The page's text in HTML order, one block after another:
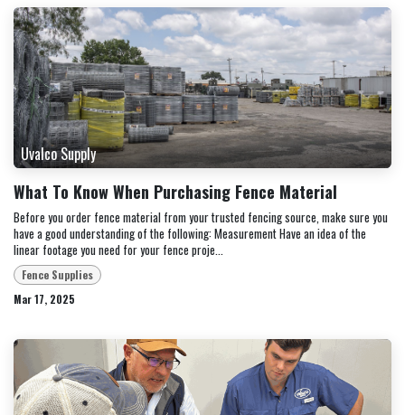
Uvalco Supply
What To Know When Purchasing Fence Material
Before you order fence material from your trusted fencing source, make sure you
have a good understanding of the following: Measurement Have an idea of the
linear footage you need for your fence proje...
Fence Supplies
Mar 17, 2025